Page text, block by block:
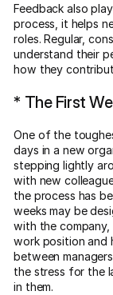
Feedback also
process, it helps
roles. Regular,
understand their
how they
* The First
One of the
days in a new
stepping lightly
with new
the process has
weeks may be
with the
work position and
between
the stress for the
in them.